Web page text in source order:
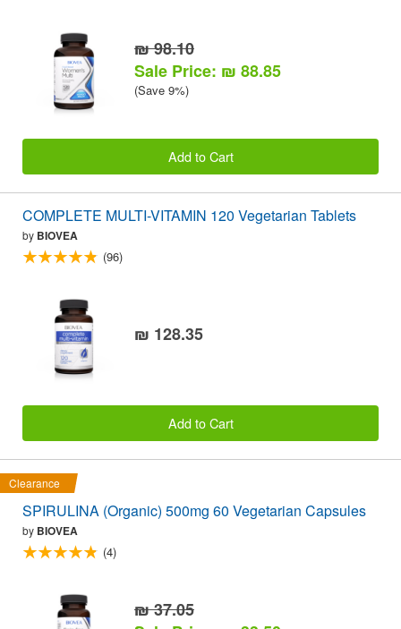
₪ 98.10
Sale Price: ₪ 88.85
(Save 9%)
Add to Cart
COMPLETE MULTI-VITAMIN 120 Vegetarian Tablets
by BIOVEA
(96)
₪ 128.35
Add to Cart
Clearance
SPIRULINA (Organic) 500mg 60 Vegetarian Capsules
by BIOVEA
(4)
₪ 37.05